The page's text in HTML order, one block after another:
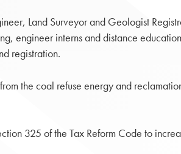
Land Surveyor and Geologist
engineer interns and distance
registration.
the coal refuse energy and
325 of the Tax Reform Code to